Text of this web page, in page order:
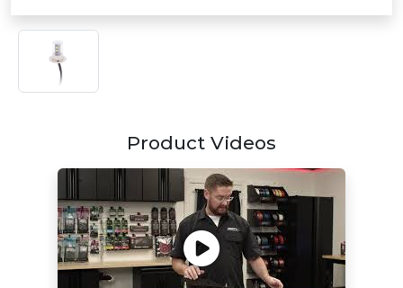
Product Videos